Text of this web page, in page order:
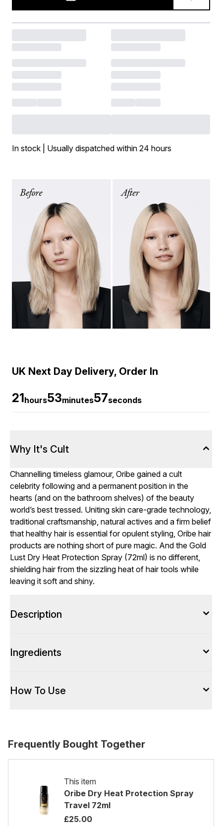
In stock | Usually dispatched within 24 hours
UK Next Day Delivery, Order In
21hours53minutes56seconds
Why It's Cult
Channelling timeless glamour, Oribe gained a cult
celebrity following and a permanent position in the
hearts (and on the bathroom shelves) of the beauty
world’s best tressed. Uniting skin care-grade technology,
traditional craftsmanship, natural actives and a firm belief
that healthy hair is essential for opulent styling, Oribe hair
products are nothing short of pure magic. And the Gold
Lust Dry Heat Protection Spray (72ml) is no different,
shielding hair from the sizzling heat of hair tools while
leaving it soft and shiny.
Description
Ingredients
How To Use
Frequently Bought Together
This item
Oribe Dry Heat Protection Spray
Travel 72ml
£25.00